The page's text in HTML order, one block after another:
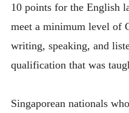
10 points for the English
meet a minimum level of
writing, speaking, and
qualification that was
Singaporean nationals